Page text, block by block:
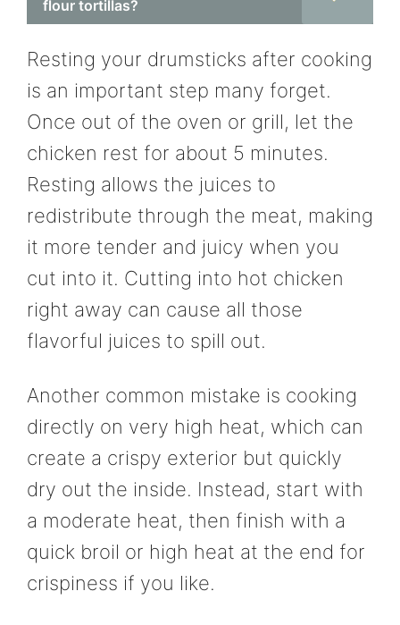
flour tortillas?
Resting your drumsticks after cooking
is an important step many forget.
Once out of the oven or grill, let the
chicken rest for about 5 minutes.
Resting allows the juices to
redistribute through the meat, making
it more tender and juicy when you
cut into it. Cutting into hot chicken
right away can cause all those
flavorful juices to spill out.
Another common mistake is cooking
directly on very high heat, which can
create a crispy exterior but quickly
dry out the inside. Instead, start with
a moderate heat, then finish with a
quick broil or high heat at the end for
crispiness if you like.